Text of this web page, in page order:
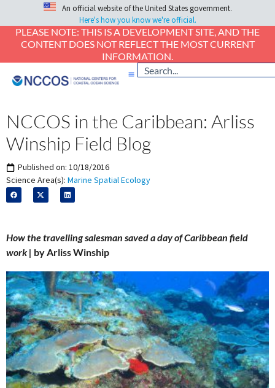
An official website of the United States government.
Here's how you know we're official.
PLEASE NOTE: THIS IS A DEVELOPMENT SITE, AND THE
CONTENT DOES NOT REFLECT THE MOST CURRENT
INFORMATION.
NCCOS in the Caribbean: Arliss
Winship Field Blog
Published on: 10/18/2016
Science Area(s): Marine Spatial Ecology
How the travelling salesman saved a day of Caribbean field
work | by Arliss Winship